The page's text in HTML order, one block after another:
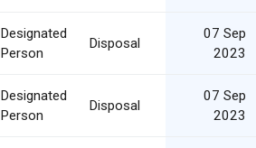
Designated
Person
Disposal
07 Sep
2023
Designated
Person
Disposal
07 Sep
2023